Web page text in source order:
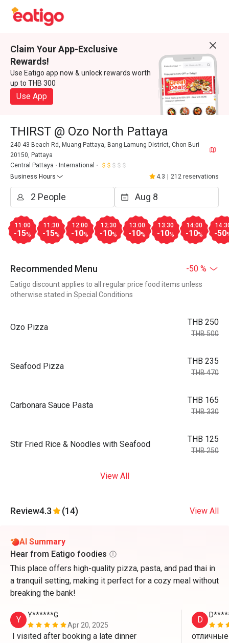
Claim Your App-Exclusive
Rewards!
Use Eatigo app now & unlock rewards worth
up to THB 300
Use App
THIRST @ Ozo North Pattaya
240 43 Beach Rd, Muang Pattaya, Bang Lamung District, Chon Buri
20150, Pattaya
Central Pattaya
International
Business Hours
4.3 212 reservations
11:00
-15%
11:30
-15%
12:00
-10%
12:30
-10%
13:00
-10%
13:30
-10%
14:00
-10% -50
Recommended Menu -50 %
Eatigo discount applies to all regular price food items unless
otherwise stated in Special Conditions
Ozo Pizza
THB 250
THB 500
Seafood Pizza
THB 235
THB 470
Carbonara Sauce Pasta
THB 165
THB 330
Stir Fried Rice & Noodles with Seafood
THB 125
THB 250
View All
Review4.3 (14) View All
AI Summary
Hear from Eatigo foodies
This place offers high-quality pizza, pasta, and pad thai in
a tranquil setting, making it perfect for a cozy meal without
breaking the bank!
Y
Y******G
Apr 20, 2025
I visited after booking a late dinner
D